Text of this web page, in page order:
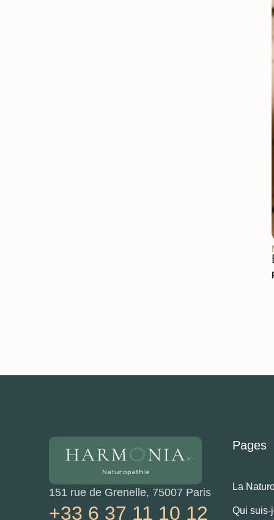
151 rue de Grenelle, 75007 Paris
+33 6 37 11 10 12
Pages
La
Qui suis-